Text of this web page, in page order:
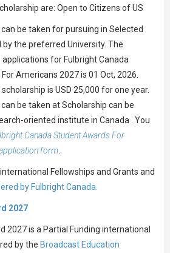
are: Open to Citizens of US
be taken for pursuing in Selected
the preferred University. The
for Fulbright Canada
Americans 2027 is 01 Oct, 2026.
is USD 25,000 for one year.
be taken at Scholarship can be
oriented institute in Canada . You
Canada Student Awards For
form.
Fellowships and Grants and
by Fulbright Canada.
2027
2027 is a Partial Funding international
by the Broadcast Education